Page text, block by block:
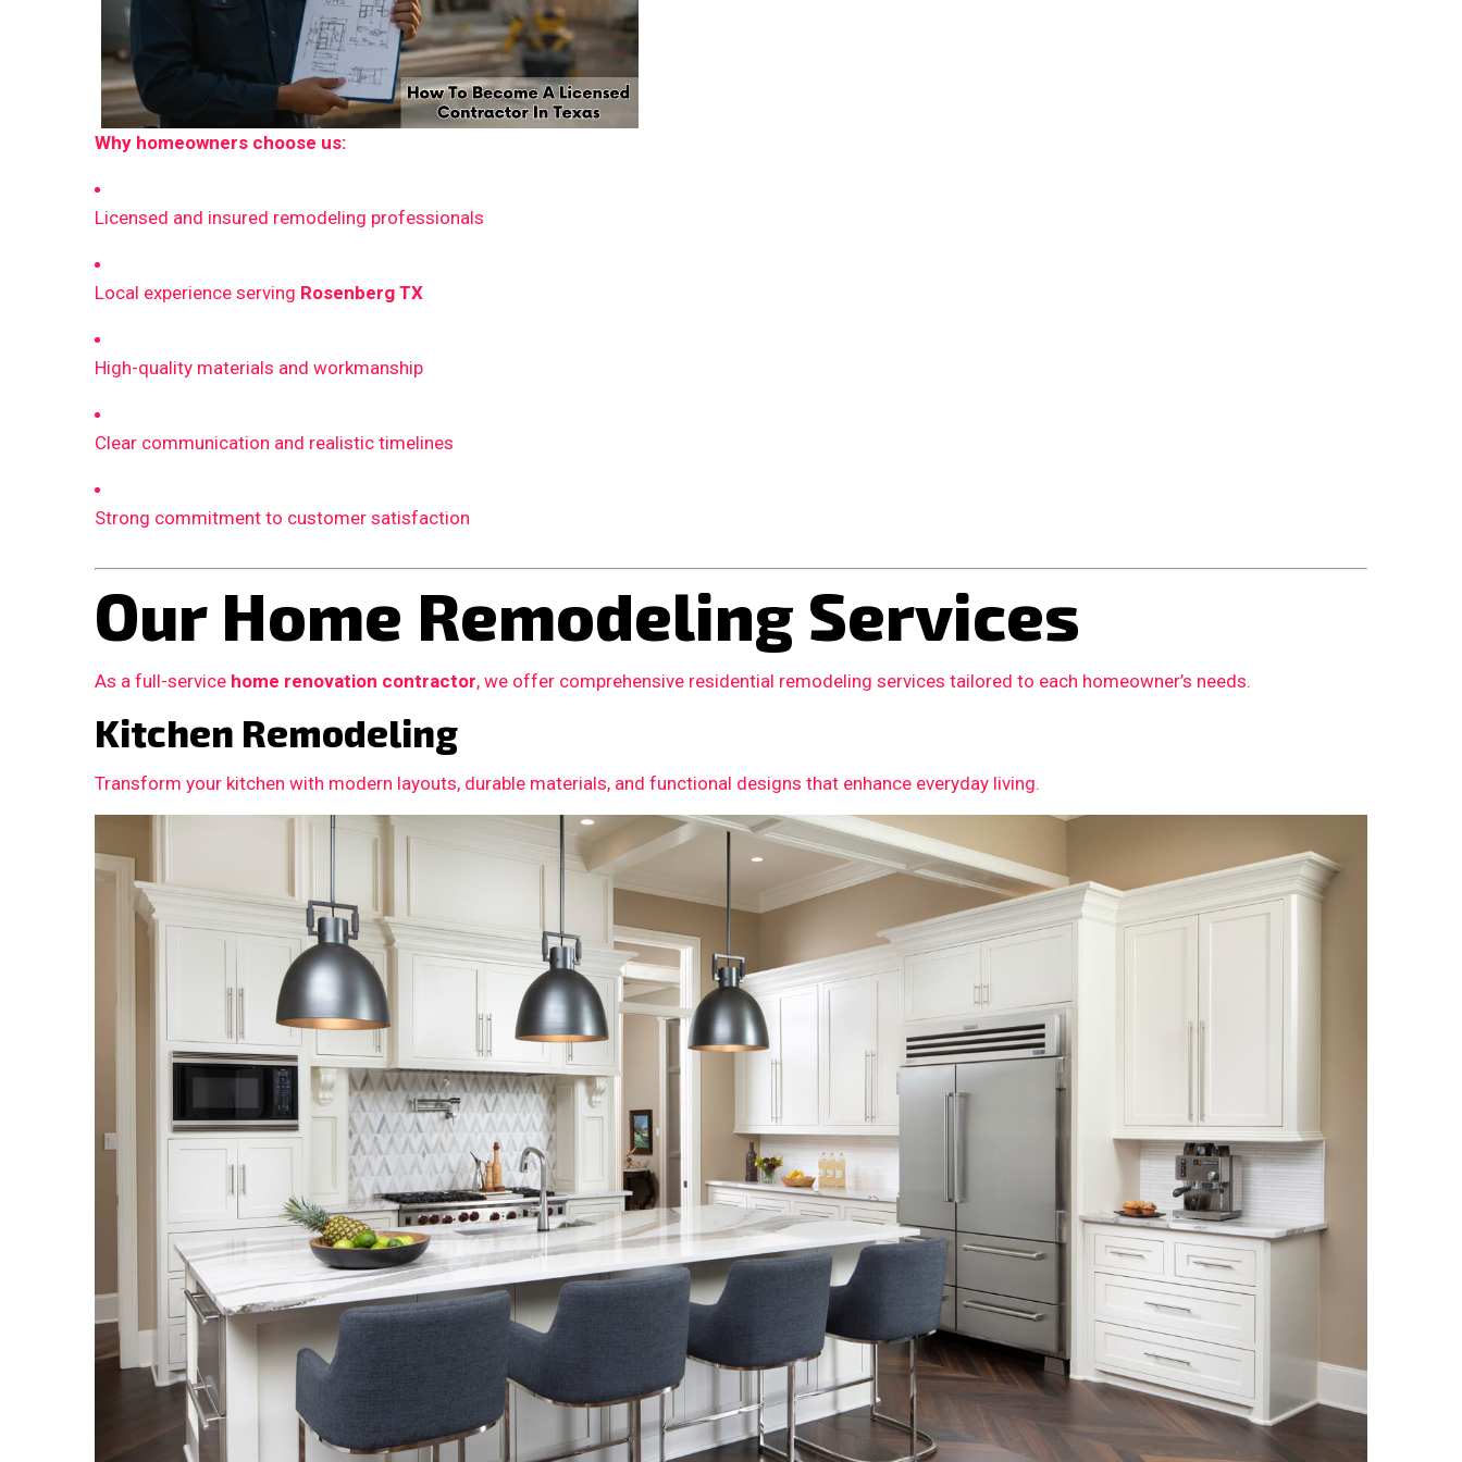
Why homeowners choose us:
Licensed and insured remodeling professionals
Local experience serving Rosenberg TX
High-quality materials and workmanship
Clear communication and realistic timelines
Strong commitment to customer satisfaction
Our Home Remodeling Services
As a full-service home renovation contractor, we offer comprehensive residential remodeling services tailored to each homeowner’s needs.
Kitchen Remodeling
Transform your kitchen with modern layouts, durable materials, and functional designs that enhance everyday living.